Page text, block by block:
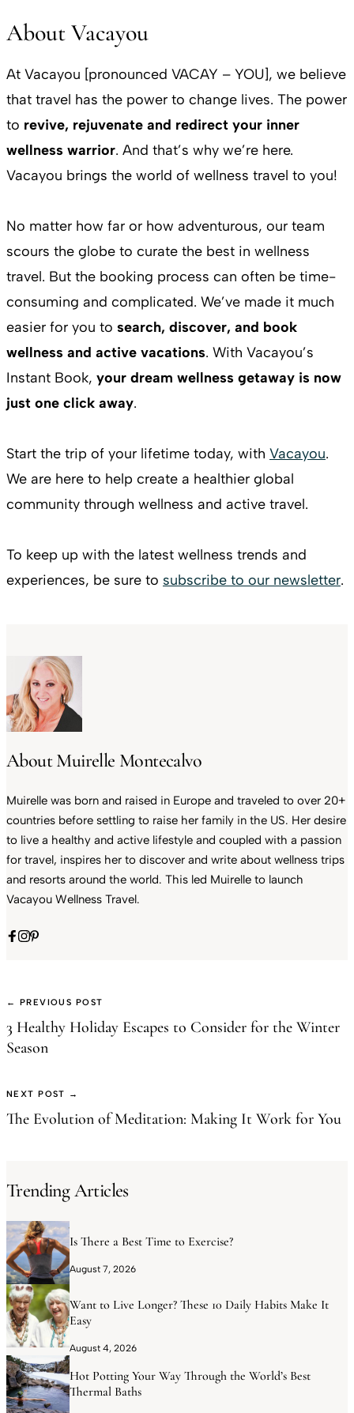
About Vacayou
At Vacayou [pronounced VACAY – YOU], we believe
that travel has the power to change lives. The power
to revive, rejuvenate and redirect your inner
wellness warrior. And that’s why we’re here.
Vacayou brings the world of wellness travel to you!
No matter how far or how adventurous, our team
scours the globe to curate the best in wellness
travel. But the booking process can often be time-
consuming and complicated. We’ve made it much
easier for you to search, discover, and book
wellness and active vacations. With Vacayou’s
Instant Book, your dream wellness getaway is now
just one click away.
Start the trip of your lifetime today, with Vacayou.
We are here to help create a healthier global
community through wellness and active travel.
To keep up with the latest wellness trends and
experiences, be sure to subscribe to our newsletter.
About Muirelle Montecalvo
Muirelle was born and raised in Europe and traveled to over 20+
countries before settling to raise her family in the US. Her desire
to live a healthy and active lifestyle and coupled with a passion
for travel, inspires her to discover and write about wellness trips
and resorts around the world. This led Muirelle to launch
Vacayou Wellness Travel.
← PREVIOUS POST
3 Healthy Holiday Escapes to Consider for the Winter
Season
NEXT POST →
The Evolution of Meditation: Making It Work for You
Trending Articles
Is There a Best Time to Exercise?
August 7, 2026
Want to Live Longer? These 10 Daily Habits Make It
Easy
August 4, 2026
Hot Potting Your Way Through the World’s Best
Thermal Baths